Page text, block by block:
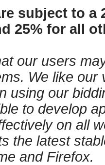
subject to a
25% for all
our users
We like
using our
to develop
on all
the latest
and Firefox.